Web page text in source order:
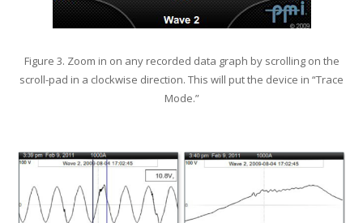
Figure 3. Zoom in on any recorded data graph by scrolling on the
scroll-pad in a clockwise direction. This will put the device in “Trace
Mode.”